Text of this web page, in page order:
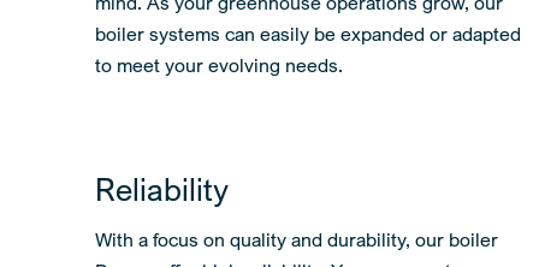
mind. As your greenhouse operations grow, our
boiler systems can easily be expanded or adapted
to meet your evolving needs.
Reliability
With a focus on quality and durability, our boiler